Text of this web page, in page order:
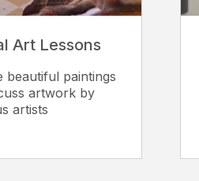
Art Lessons
beautiful paintings
artwork by
artists